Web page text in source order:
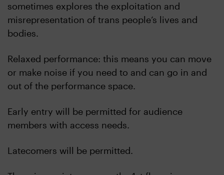
sometimes explores the exploitation and
misrepresentation of trans people’s lives and
bodies.
Relaxed performance: this means you can move
or make noise if you need to and can go in and
out of the performance space.
Early entry will be permitted for audience
members with access needs.
Latecomers will be permitted.